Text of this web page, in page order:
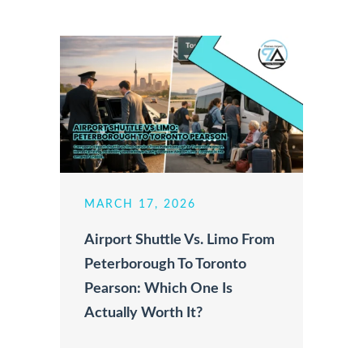
MARCH 17, 2026
Airport Shuttle Vs. Limo From
Peterborough To Toronto
Pearson: Which One Is
Actually Worth It?